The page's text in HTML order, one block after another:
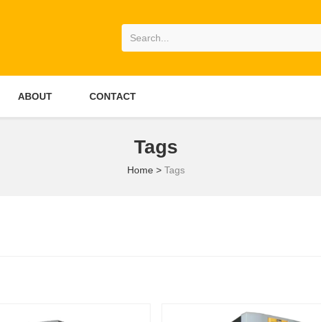
ABOUT CONTACT
Tags
Home > Tags